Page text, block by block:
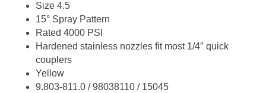
Size 4.5
15° Spray Pattern
Rated 4000 PSI
Hardened stainless nozzles fit most 1/4″ quick
couplers
Yellow
9.803-811.0 / 98038110 / 15045